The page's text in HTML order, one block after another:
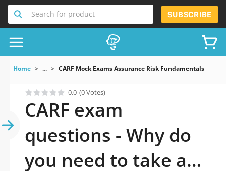
Search for product SUBSCRIBE
Home ... CARF Mock Exams Assurance Risk Fundamentals
0.0 (0 Votes)
CARF exam
questions - Why do
you need to take a